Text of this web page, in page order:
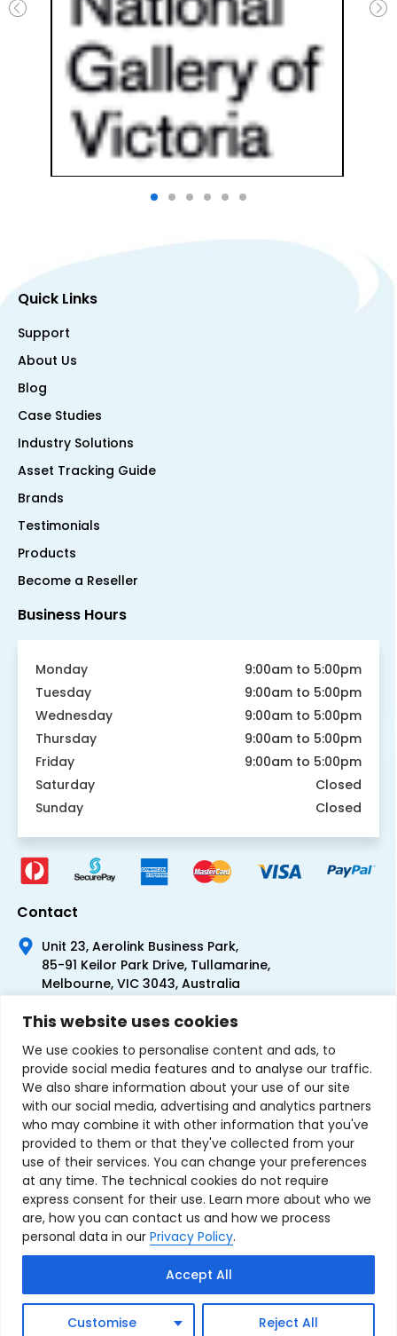
This website uses cookies
We use cookies to personalise content and ads, to
provide social media features and to analyse our traffic.
We also share information about your use of our site
with our social media, advertising and analytics partners
who may combine it with other information that you've
provided to them or that they've collected from your
use of their services. You can change your preferences
at any time. The technical cookies do not require
express consent for their use. Learn more about who we
are, how you can contact us and how we process
personal data in our Privacy Policy.
Customise Reject All
Accept All
Quick Links
Support
About Us
Blog
Case Studies
Industry Solutions
Asset Tracking Guide
Brands
Testimonials
Products
Become a Reseller
Business Hours
Monday
9:00am to 5:00pm
Tuesday
9:00am to 5:00pm
Wednesday
9:00am to 5:00pm
Thursday
9:00am to 5:00pm
Friday
9:00am to 5:00pm
Saturday
Closed
Sunday
Closed
Contact
Unit 23, Aerolink Business Park,
85-91 Keilor Park Drive, Tullamarine,
Melbourne, VIC 3043, Australia
+61 1300 300 344
+61 3 9335 0444
Terms & Conditions of SalePrivacy Policy
Contact UsSitemap
Copyright © 2007-2026 TechnoSource Australia. All rights